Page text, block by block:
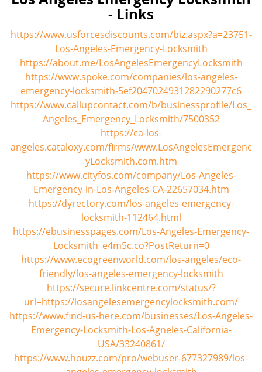
- Links
https://www.usforcesdiscounts.com/biz.aspx?a=23751-
Los-Angeles-Emergency-Locksmith
https://about.me/LosAngelesEmergencyLocksmith
https://www.spoke.com/companies/los-angeles-
emergency-locksmith-5ef2047024931282290277c6
https://www.callupcontact.com/b/businessprofile/Los_
Angeles_Emergency_Locksmith/7500352
https://ca-los-
angeles.cataloxy.com/firms/www.LosAngelesEmergenc
yLocksmith.com.htm
https://www.cityfos.com/company/Los-Angeles-
Emergency-in-Los-Angeles-CA-22657034.htm
https://dyrectory.com/los-angeles-emergency-
locksmith-112464.html
https://ebusinesspages.com/Los-Angeles-Emergency-
Locksmith_e4m5c.co?PostReturn=0
https://www.ecogreenworld.com/los-angeles/eco-
friendly/los-angeles-emergency-locksmith
https://secure.linkcentre.com/status/?
url=https://losangelesemergencylocksmith.com/
https://www.find-us-here.com/businesses/Los-Angeles-
Emergency-Locksmith-Los-Agneles-California-
USA/33240861/
https://www.houzz.com/pro/webuser-677327989/los-